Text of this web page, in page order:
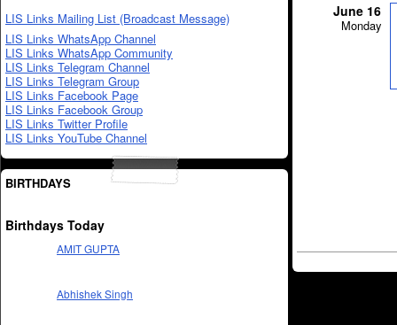
LIS Links Mailing List (Broadcast Message)
LIS Links WhatsApp Channel
LIS Links WhatsApp Community
LIS Links Telegram Channel
LIS Links Telegram Group
LIS Links Facebook Page
LIS Links Facebook Group
LIS Links Twitter Profile
LIS Links YouTube Channel
BIRTHDAYS
Birthdays Today
AMIT GUPTA
Abhishek Singh
June 16
Monday